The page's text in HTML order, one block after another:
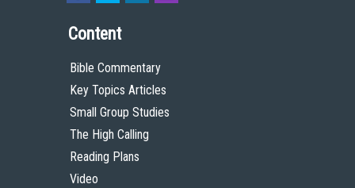
Content
Bible Commentary
Key Topics Articles
Small Group Studies
The High Calling
Reading Plans
Video